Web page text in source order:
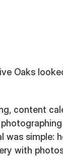
Oaks
content
was simple:
with